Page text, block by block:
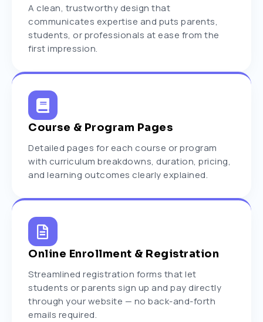
A clean, trustworthy design that
communicates expertise and puts parents,
students, or professionals at ease from the
first impression.
Course & Program Pages
Detailed pages for each course or program
with curriculum breakdowns, duration, pricing,
and learning outcomes clearly explained.
Online Enrollment & Registration
Streamlined registration forms that let
students or parents sign up and pay directly
through your website — no back-and-forth
emails required.